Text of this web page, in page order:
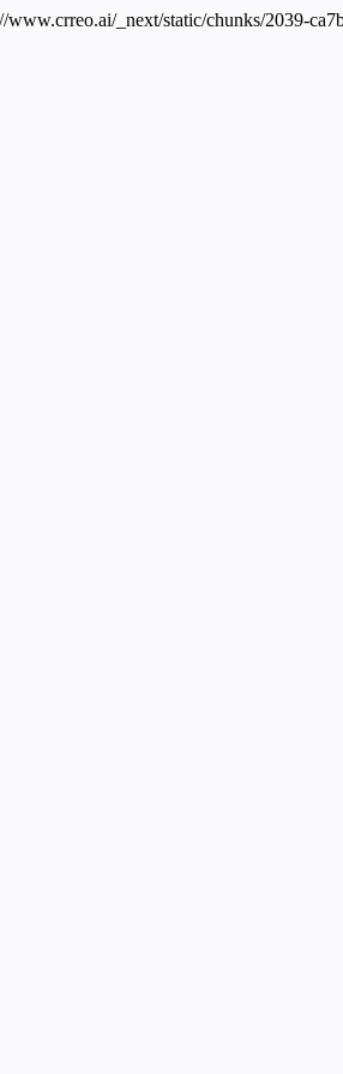
_next/static/chunks/2039-